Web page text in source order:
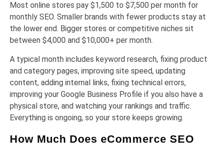
Most online stores pay $1,500 to $7,500 per month for
monthly SEO. Smaller brands with fewer products stay at
the lower end. Bigger stores or competitive niches sit
between $4,000 and $10,000+ per month.
A typical month includes keyword research, fixing product
and category pages, improving site speed, updating
content, adding internal links, fixing technical errors,
improving your Google Business Profile if you also have a
physical store, and watching your rankings and traffic.
Everything is ongoing, so your store keeps growing.
How Much Does eCommerce SEO